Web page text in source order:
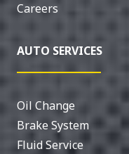
Careers
AUTO SERVICES
Oil Change
Brake System
Fluid Service